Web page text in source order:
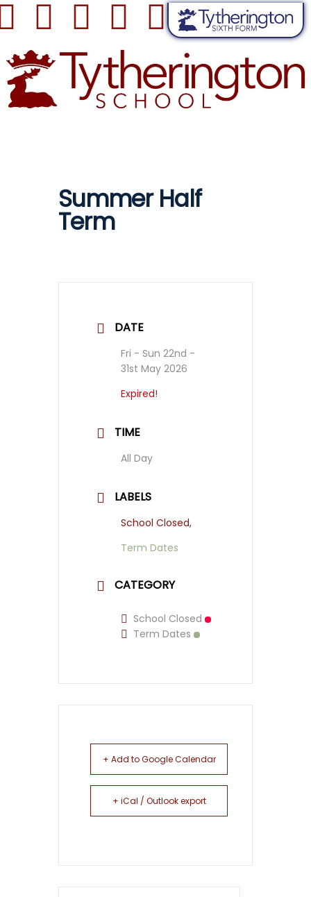
Summer Half
Term
DATE
Fri - Sun 22nd -
31st May 2026
Expired!
TIME
All Day
LABELS
School Closed,
Term Dates
CATEGORY
School Closed
Term Dates
+ Add to Google Calendar
+ iCal / Outlook export